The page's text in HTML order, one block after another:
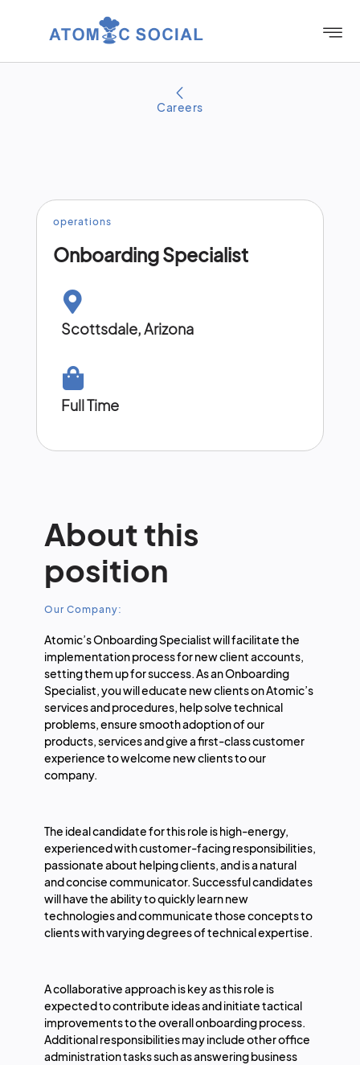
Careers
operations​
Onboarding Specialist
Scottsdale, Arizona
Full Time
About this
position
Our Company:
Atomic’s Onboarding Specialist will facilitate the
implementation process for new client accounts,
setting them up for success. As an Onboarding
Specialist, you will educate new clients on Atomic’s
services and procedures, help solve technical
problems, ensure smooth adoption of our
products, services and give a first-class customer
experience to welcome new clients to our
company.
The ideal candidate for this role is high-energy,
experienced with customer-facing responsibilities,
passionate about helping clients, and is a natural
and concise communicator. Successful candidates
will have the ability to quickly learn new
technologies and communicate those concepts to
clients with varying degrees of technical expertise.
A collaborative approach is key as this role is
expected to contribute ideas and initiate tactical
improvements to the overall onboarding process.
Additional responsibilities may include other office
administration tasks such as answering business